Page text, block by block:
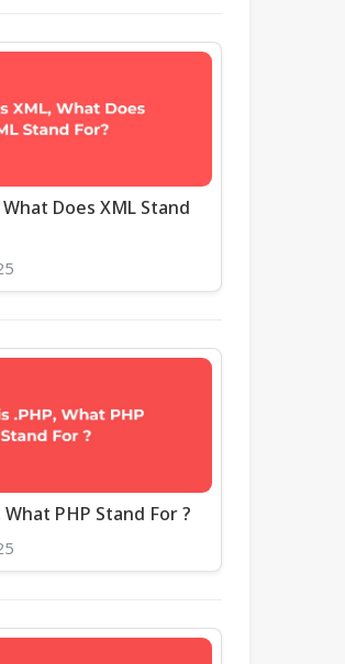
Does XML Stand
What PHP Stand For ?